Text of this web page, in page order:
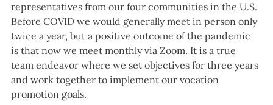
representatives from our four communities in the U.S.
Before COVID we would generally meet in person only
twice a year, but a positive outcome of the pandemic
is that now we meet monthly via Zoom. It is a true
team endeavor where we set objectives for three years
and work together to implement our vocation
promotion goals.